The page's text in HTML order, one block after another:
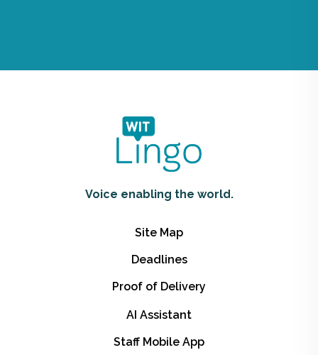
Voice enabling the world.
Site Map
Deadlines
Proof of Delivery
AI Assistant
Staff Mobile App